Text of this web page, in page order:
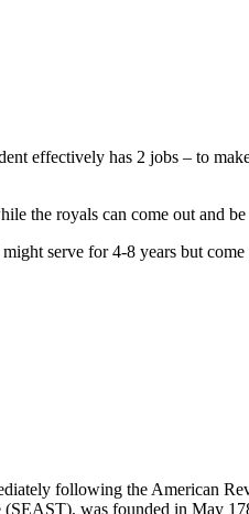
effectively has 2 jobs – to
the royals can come out and
serve for 4-8 years but
following the American
was founded in May